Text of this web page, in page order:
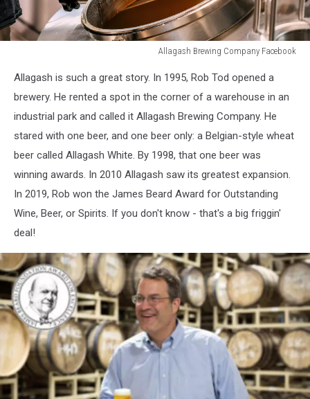
Allagash Brewing Company Facebook
Brewing
Company
Facebook
Allagash is such a great story. In 1995, Rob Tod opened a
brewery. He rented a spot in the corner of a warehouse in an
industrial park and called it Allagash Brewing Company. He
stared with one beer, and one beer only: a Belgian-style wheat
beer called Allagash White. By 1998, that one beer was
winning awards. In 2010 Allagash saw its greatest expansion.
In 2019, Rob won the James Beard Award for Outstanding
Wine, Beer, or Spirits. If you don't know - that's a big friggin'
deal!